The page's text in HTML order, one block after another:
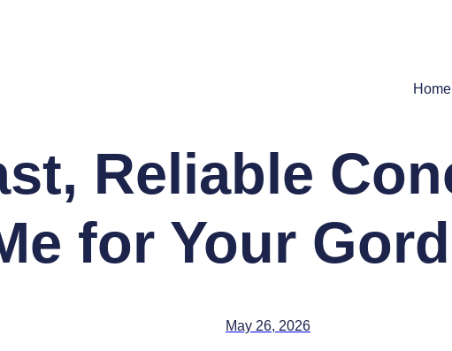
Home
Reliable
for Your
May 26, 2026